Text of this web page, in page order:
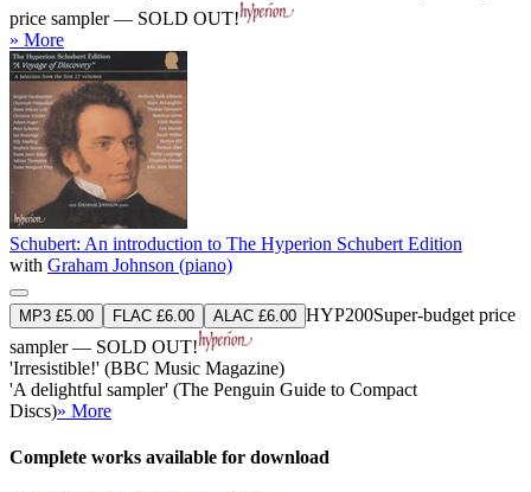
price sampler — SOLD OUT!
» More
Schubert: An introduction to The Hyperion Schubert Edition
with Graham Johnson (piano)
MP3 £5.00 FLAC £6.00 ALAC £6.00 HYP200Super-budget price
sampler — SOLD OUT!
'Irresistible!' (BBC Music Magazine)
'A delightful sampler' (The Penguin Guide to Compact
Discs)» More
Complete works available for download